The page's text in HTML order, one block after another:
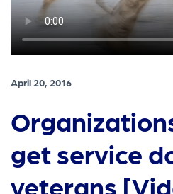
April 20, 2016
get service
veterans